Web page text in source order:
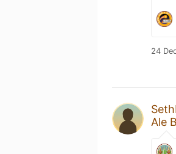
24
Ale